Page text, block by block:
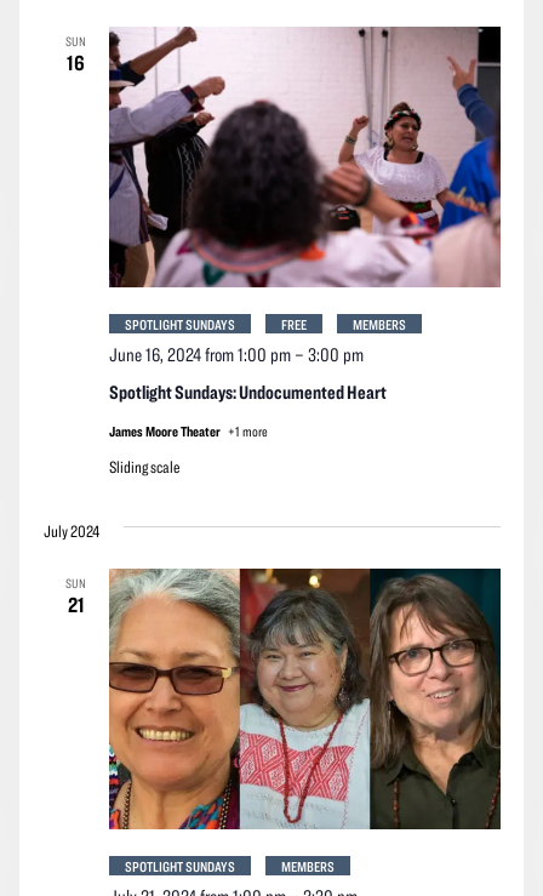
SUN
16
Spotlight Sundays: Undocumented Heart
June 16, 2024 from 1:00 pm– 3:00 pm
SPOTLIGHT SUNDAYS FREE MEMBERS
James Moore Theater +1 more
Sliding scale
July 2024
SUN
21
SPOTLIGHT SUNDAYS MEMBERS